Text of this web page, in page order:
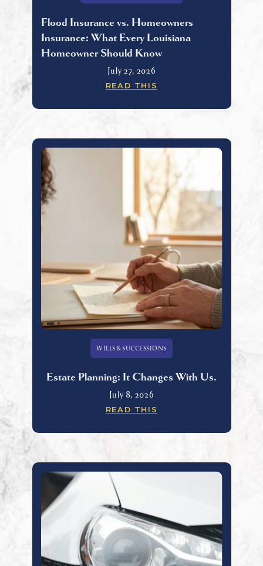
Flood Insurance vs. Homeowners
Insurance: What Every Louisiana
Homeowner Should Know
July 27, 2026
READ THIS
WILLS & SUCCESSIONS
Estate Planning: It Changes With Us.
July 8, 2026
READ THIS